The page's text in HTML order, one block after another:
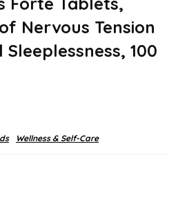
Nervous Tension
100
Wellness & Self-Care